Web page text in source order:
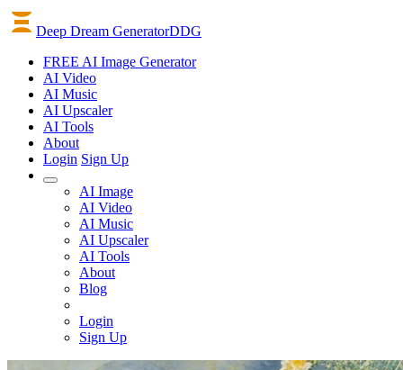
Deep Dream GeneratorDDG
FREE AI Image Generator
AI Video
AI Music
AI Upscaler
AI Tools
About
Login Sign Up
AI Image
AI Video
AI Music
AI Upscaler
AI Tools
About
Blog
Login
Sign Up